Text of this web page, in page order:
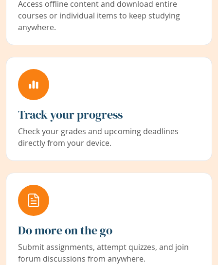
Access offline content and download entire
courses or individual items to keep studying
anywhere.
Track your progress
Check your grades and upcoming deadlines
directly from your device.
Do more on the go
Submit assignments, attempt quizzes, and join
forum discussions from anywhere.